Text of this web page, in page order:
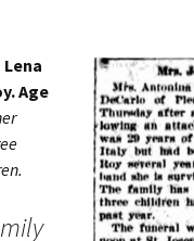
Lena
Age